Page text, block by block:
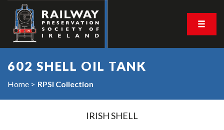
602 SHELL OIL TANK
Home RPSI Collection
IRISH SHELL